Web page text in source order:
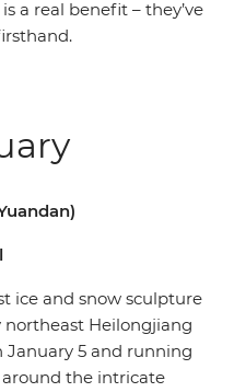
a real benefit – they’ve
ice and snow sculpture
Heilongjiang
January 5 and running
the intricate